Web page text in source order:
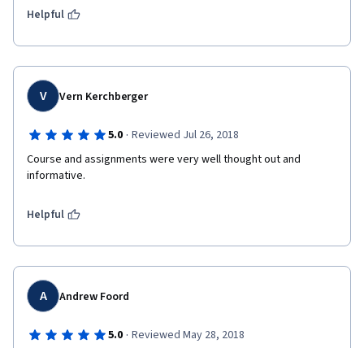
Helpful
V Vern Kerchberger
5.0 · Reviewed Jul 26, 2018
Course and assignments were very well thought out and
informative.
Helpful
A Andrew Foord
5.0 · Reviewed May 28, 2018